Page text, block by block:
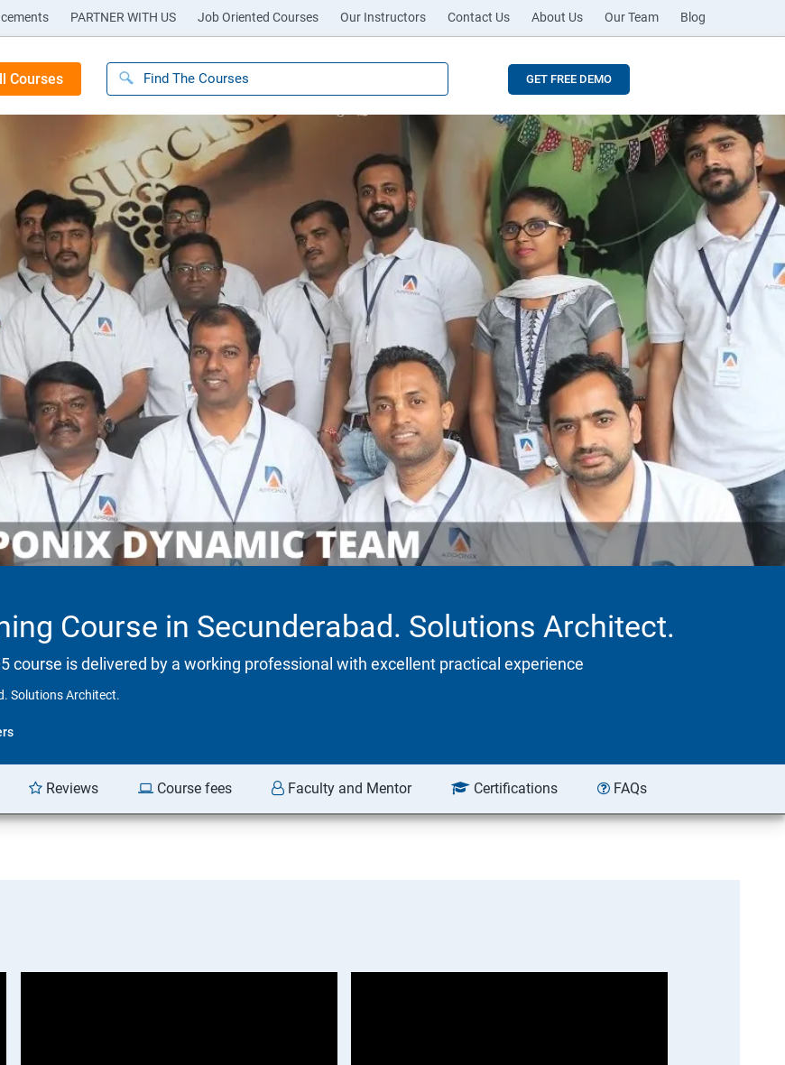
PARTNER WITH US Job Oriented Courses Our Instructors Contact Us About Us Our Team Blog
Courses GET FREE DEMO
Course in Secunderabad. Solutions Architect.
course is delivered by a working professional with excellent practical experience
Solutions Architect.
Reviews Course fees Faculty and Mentor Certifications FAQs